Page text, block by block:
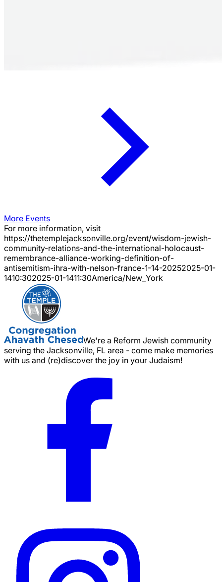
More Events
For more information, visit
https://thetemplejacksonville.org/event/wisdom-jewish-
community-relations-and-the-international-holocaust-
remembrance-alliance-working-definition-of-
antisemitism-ihra-with-nelson-france-1-14-20252025-01-
1410:302025-01-1411:30America/New_York
We're a Reform Jewish community
serving the Jacksonville, FL area - come make memories
with us and (re)discover the joy in your Judaism!